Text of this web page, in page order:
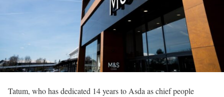
Tatum, who has dedicated 14 years to Asda as chief people